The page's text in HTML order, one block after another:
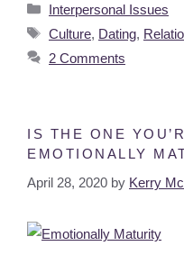
Interpersonal Issues
Culture, Dating,
2 Comments
IS THE ONE
EMOTIONALLY
April 28, 2020 by Kerry